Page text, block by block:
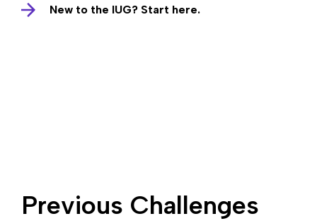
New to the IUG? Start here.
Previous Challenges